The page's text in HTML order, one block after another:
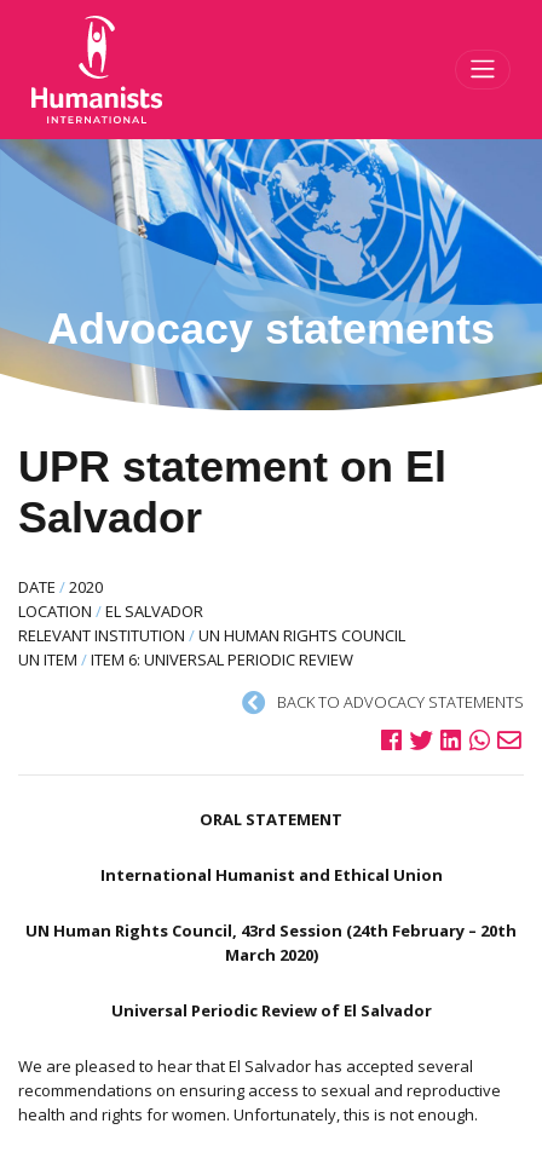
Advocacy statements
UPR statement on El
Salvador
DATE /2020
LOCATION /EL SALVADOR
RELEVANT INSTITUTION /UN HUMAN RIGHTS COUNCIL
UN ITEM /ITEM 6: UNIVERSAL PERIODIC REVIEW
BACK TO ADVOCACY STATEMENTS
ORAL STATEMENT
International Humanist and Ethical Union
UN Human Rights Council, 43rd Session (24th February – 20th
March 2020)
Universal Periodic Review of El Salvador
We are pleased to hear that El Salvador has accepted several
recommendations on ensuring access to sexual and reproductive
health and rights for women. Unfortunately, this is not enough.